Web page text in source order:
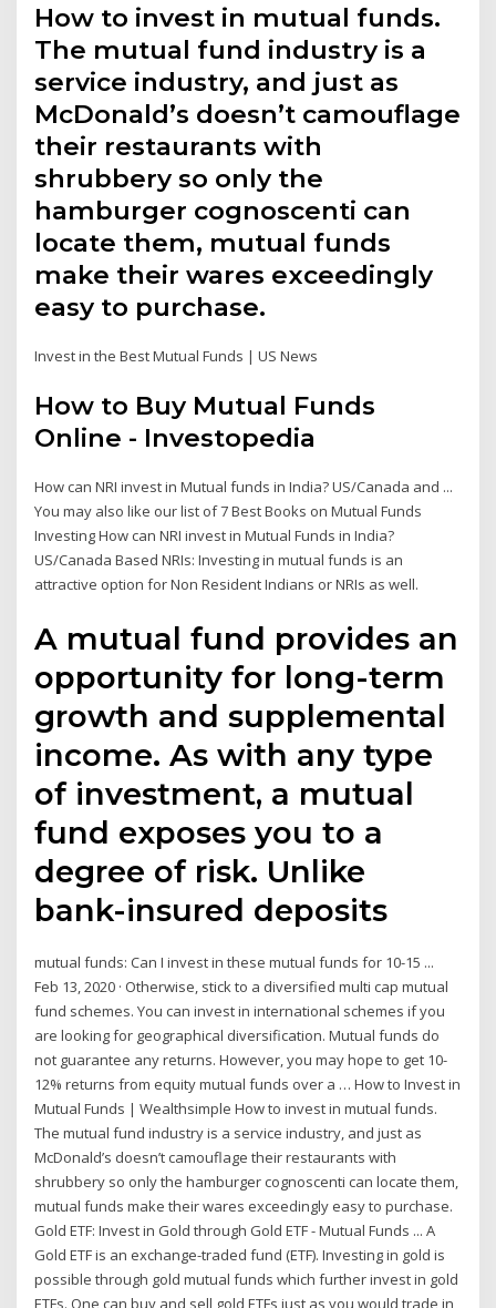
How to invest in mutual funds.
The mutual fund industry is a
service industry, and just as
McDonald’s doesn’t camouflage
their restaurants with
shrubbery so only the
hamburger cognoscenti can
locate them, mutual funds
make their wares exceedingly
easy to purchase.
Invest in the Best Mutual Funds | US News
How to Buy Mutual Funds
Online - Investopedia
How can NRI invest in Mutual funds in India? US/Canada and ...
You may also like our list of 7 Best Books on Mutual Funds
Investing How can NRI invest in Mutual Funds in India?
US/Canada Based NRIs: Investing in mutual funds is an
attractive option for Non Resident Indians or NRIs as well.
A mutual fund provides an
opportunity for long-term
growth and supplemental
income. As with any type
of investment, a mutual
fund exposes you to a
degree of risk. Unlike
bank-insured deposits
mutual funds: Can I invest in these mutual funds for 10-15 ...
Feb 13, 2020 · Otherwise, stick to a diversified multi cap mutual
fund schemes. You can invest in international schemes if you
are looking for geographical diversification. Mutual funds do
not guarantee any returns. However, you may hope to get 10-
12% returns from equity mutual funds over a … How to Invest in
Mutual Funds | Wealthsimple How to invest in mutual funds.
The mutual fund industry is a service industry, and just as
McDonald’s doesn’t camouflage their restaurants with
shrubbery so only the hamburger cognoscenti can locate them,
mutual funds make their wares exceedingly easy to purchase.
Gold ETF: Invest in Gold through Gold ETF - Mutual Funds ... A
Gold ETF is an exchange-traded fund (ETF). Investing in gold is
possible through gold mutual funds which further invest in gold
ETFs. One can buy and sell gold ETFs just as you would trade in